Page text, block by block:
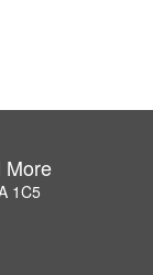
More
1C5